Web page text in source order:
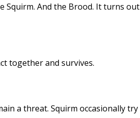
Squirm. And the Brood. It turns out
together and survives.
a threat. Squirm occasionally try